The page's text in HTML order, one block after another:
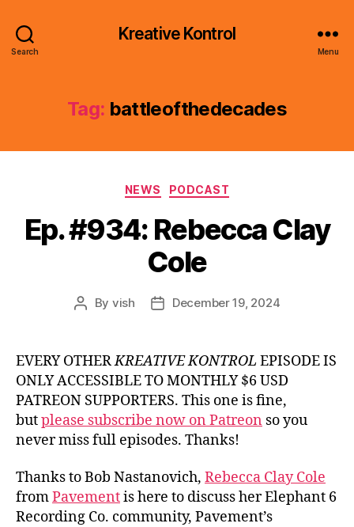
Search
Kreative Kontrol
Menu
Tag: battleofthedecades
Categories
NEWS PODCAST
Ep. #934: Rebecca Clay
Cole
Post
By vish
PostDecember 19, 2024
EVERY OTHERKREATIVE KONTROL EPISODE IS
ONLY ACCESSIBLE TO MONTHLY $6 USD
PATREON SUPPORTERS. This one is fine,
butplease subscribe now on Patreon so you
never miss full episodes. Thanks!
Thanks to Bob Nastanovich, Rebecca Clay Cole
fromPavementis here to discuss her Elephant 6
Recording Co. community, Pavement’s